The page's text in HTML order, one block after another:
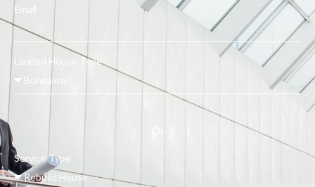
Email
Landed House Type
Service Type